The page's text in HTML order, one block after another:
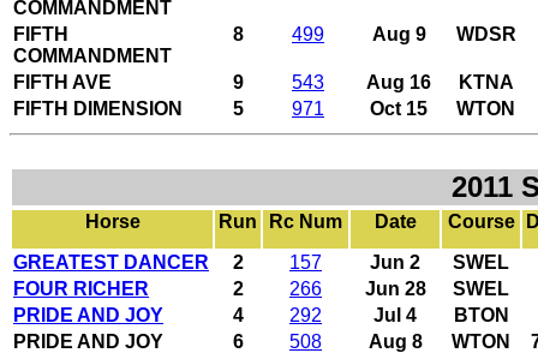
COMMANDMENT
FIFTH
COMMANDMENT
8 499 Aug 9 WDSR
FIFTH AVE 9 543 Aug 16
KTNA
FIFTH DIMENSION
5 971 Oct 15 WTON
2011
Horse Run Rc Num Date Course
GREATEST DANCER
2 157 Jun 2
SWEL
FOUR RICHER
2 266 Jun 28
SWEL
PRIDE AND JOY
4 292 Jul 4
BTON
PRIDE AND JOY
6 508 Aug 8 WTON